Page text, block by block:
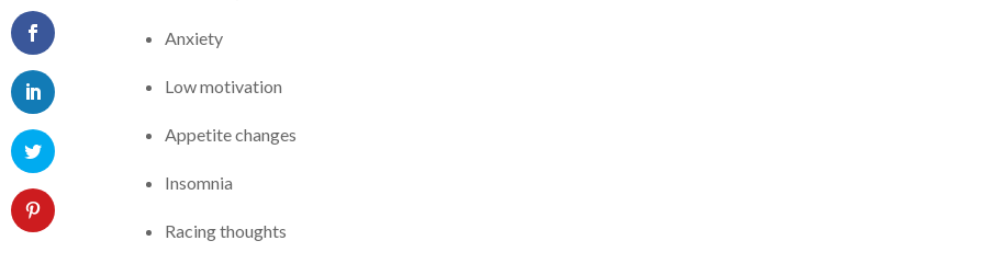
Anxiety
Low motivation
Appetite changes
Insomnia
Racing thoughts